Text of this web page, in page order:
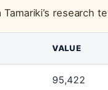
research
VALUE
95,422